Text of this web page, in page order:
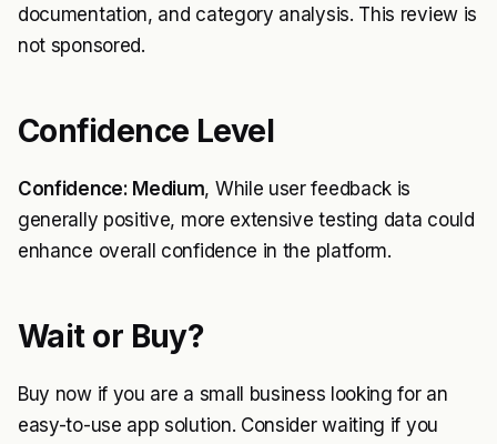
documentation, and category analysis. This review is
not sponsored.
Confidence Level
Confidence: Medium, While user feedback is
generally positive, more extensive testing data could
enhance overall confidence in the platform.
Wait or Buy?
Buy now if you are a small business looking for an
easy-to-use app solution. Consider waiting if you